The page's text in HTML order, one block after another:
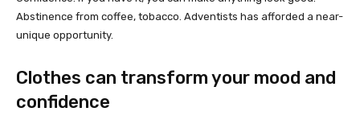
Abstinence from coffee, tobacco. Adventists has afforded a near-
unique opportunity.
Clothes can transform your mood and
confidence